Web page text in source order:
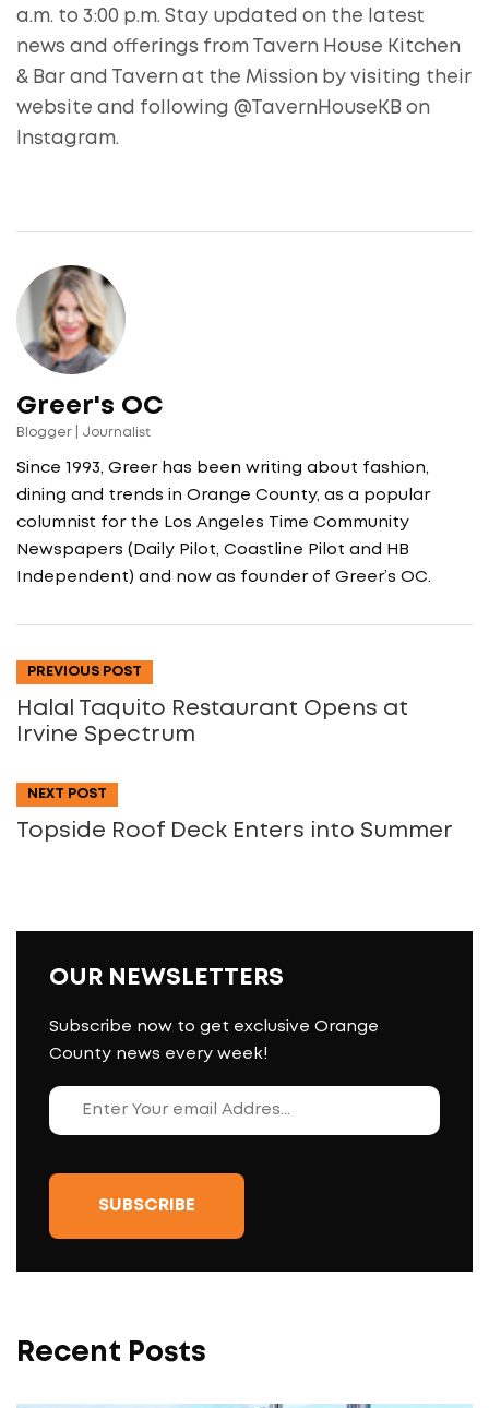
a.m. to 3:00 p.m. Stay updated on the latest
news and offerings from Tavern House Kitchen
& Bar and Tavern at the Mission by visiting their
website and following @TavernHouseKB on
Instagram.
Greer's OC
Blogger | Journalist
Since 1993, Greer has been writing about fashion,
dining and trends in Orange County, as a popular
columnist for the Los Angeles Time Community
Newspapers (Daily Pilot, Coastline Pilot and HB
Independent) and now as founder of Greer’s OC.
PREVIOUS POST
Halal Taquito Restaurant Opens at
Irvine Spectrum
NEXT POST
Topside Roof Deck Enters into Summer
OUR NEWSLETTERS
Subscribe now to get exclusive Orange
County news every week!
Recent Posts